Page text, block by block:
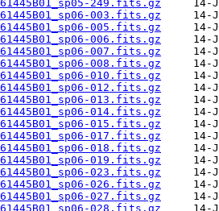
249.fits.gz
003.fits.gz
005.fits.gz
006.fits.gz
007.fits.gz
008.fits.gz
010.fits.gz
012.fits.gz
013.fits.gz
014.fits.gz
015.fits.gz
017.fits.gz
018.fits.gz
019.fits.gz
023.fits.gz
026.fits.gz
027.fits.gz
028.fits.gz